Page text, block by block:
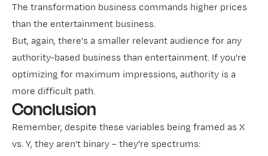
The transformation business commands higher prices
than the entertainment business.
But, again, there's a smaller relevant audience for any
authority-based business than entertainment. If you're
optimizing for maximum impressions, authority is a
more difficult path.
Conclusion
Remember, despite these variables being framed as X
vs. Y, they aren't binary – they're spectrums: